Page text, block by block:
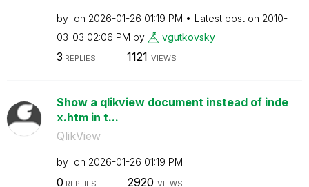
by on ‎2026-01-26 01:19 PM Latest post on ‎2010-
03-03 02:06 PM by vgutkovsky
3 REPLIES 1121 VIEWS
Show a qlikview document instead of inde
x.htm in t...
QlikView
by on ‎2026-01-26 01:19 PM
0 REPLIES 2920 VIEWS